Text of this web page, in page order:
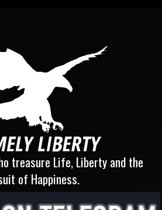
treasure Life, Liberty and the
of Happiness.